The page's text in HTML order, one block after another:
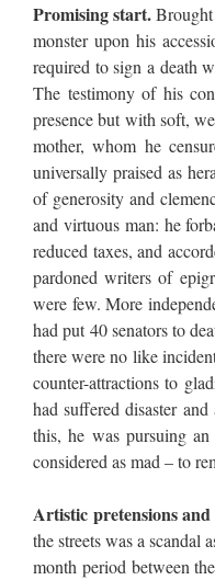
Promising start.
monster upon his
required to sign a death
The testimony of his
presence but with soft,
mother, whom he
universally praised as
of generosity and
and virtuous man: he
reduced taxes, and
pardoned writers of
were few. More
had put 40 senators to
there were no like
counter-attractions to
had suffered disaster
this, he was pursuing
considered as mad – to
Artistic pretensions
the streets was a scandal
month period between